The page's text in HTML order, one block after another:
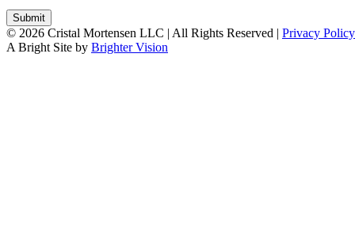
Submit
© 2026 Cristal Mortensen LLC | All Rights Reserved | Privacy Policy
A Bright Site by Brighter Vision